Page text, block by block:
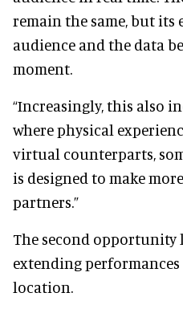
remain the same, but its
audience and the data
moment.
“Increasingly, this also
where physical
virtual counterparts,
is designed to make
partners.”
The second opportunity
extending performances
location.